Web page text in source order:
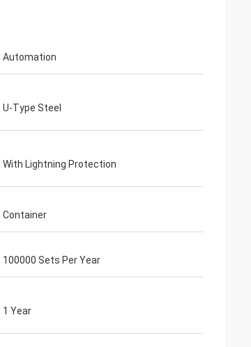
Automation
U-Type Steel
With Lightning Protection
Container
100000 Sets Per Year
1 Year